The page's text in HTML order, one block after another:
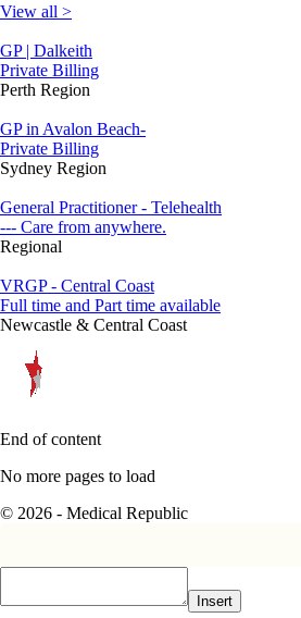
View all >
GP | Dalkeith
Private Billing
Perth Region
GP in Avalon Beach-
Private Billing
Sydney Region
General Practitioner - Telehealth
--- Care from anywhere.
Regional
VRGP - Central Coast
Full time and Part time available
Newcastle & Central Coast
End of content
No more pages to load
© 2026 - Medical Republic
Insert